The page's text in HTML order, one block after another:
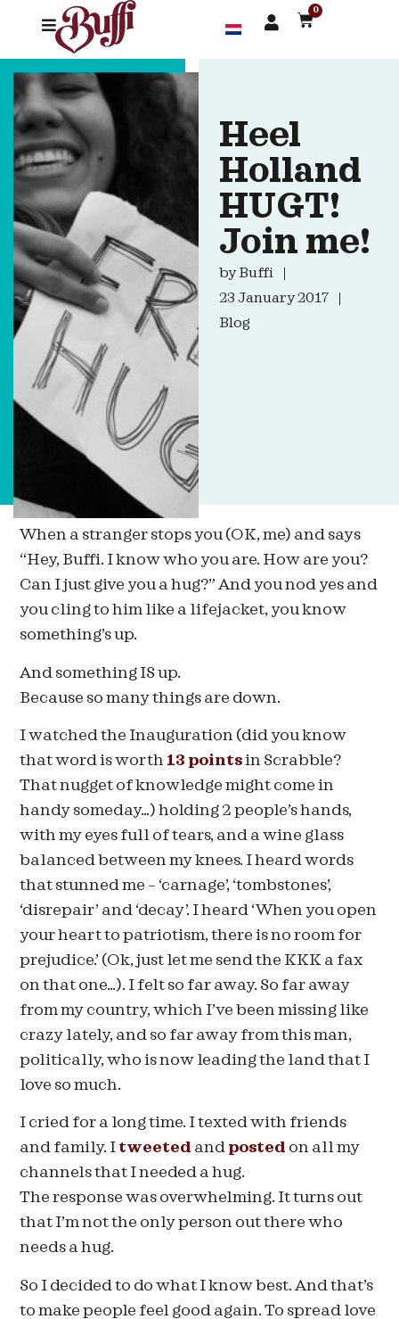
0
Heel
Holland
HUGT!
Join me!
byBuffi
23 January 2017
Blog
When a stranger stops you (OK, me) and says
“Hey, Buffi. I know who you are. How are you?
Can I just give you a hug?” And you nod yes and
you cling to him like a lifejacket, you know
something’s up.
And something IS up.
Because so many things are down.
I watched the Inauguration (did you know
that word is worth 13 pointsin Scrabble?
That nugget of knowledge might come in
handy someday…) holding 2 people’s hands,
with my eyes full of tears, and a wine glass
balanced between my knees. I heard words
that stunned me – ‘carnage’, ‘tombstones’,
‘disrepair’ and ‘decay’. I heard ‘When you open
your heart to patriotism, there is no room for
prejudice.’ (Ok, just let me send the KKK a fax
on that one…). I felt so far away. So far away
from my country, which I’ve been missing like
crazy lately, and so far away from this man,
politically, who is now leading the land that I
love so much.
I cried for a long time. I texted with friends
and family. I tweeted and posted on all my
channels that I needed a hug.
The response was overwhelming. It turns out
that I’m not the only person out there who
needs a hug.
So I decided to do what I know best. And that’s
to make people feel good again. To spread love